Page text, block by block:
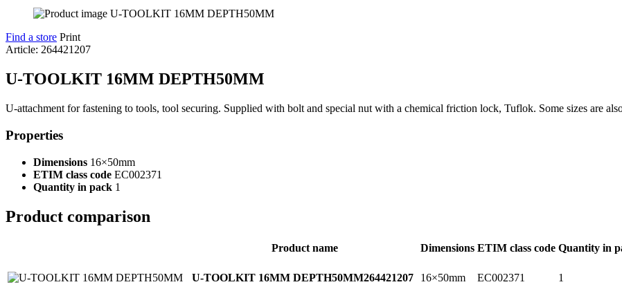
Find a store Print
Article: 264421207
U-TOOLKIT 16MM DEPTH50MM
U-attachment for fastening to tools, tool securing. Supplied with bolt and special nut with a chemical friction lock, Tuflok. Some sizes are
Properties
Dimensions 16×50mm
ETIM class code EC002371
Quantity in pack 1
Product comparison
Product name Dimensions ETIM class code Quantity in
U-TOOLKIT 16MM DEPTH50MM264421207 16×50mm EC002371 1